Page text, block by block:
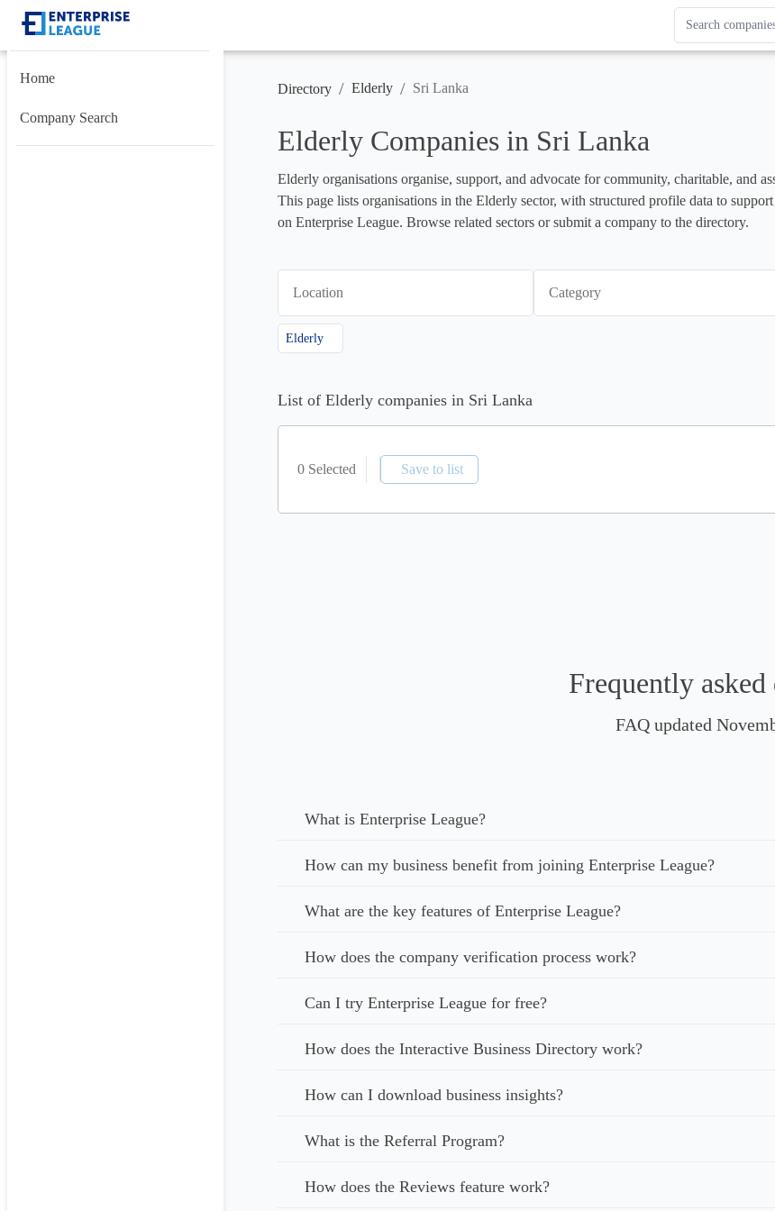
Search
Results update
Home
Company Search
Directory / Elderly / Sri Lanka
Elderly Companies in Sri Lanka
Elderly organisations organise, support, and advocate for community, charitable, and
This page lists organisations in the Elderly sector, with structured profile data to
on Enterprise League. Browse related sectors or submit a company to the directory.
Location Category
Elderly
List of Elderly companies in Sri Lanka
0 Selected Save to list
Frequently asked
FAQ updated
What is Enterprise League?
How can my business benefit from joining Enterprise League?
What are the key features of Enterprise League?
How does the company verification process work?
Can I try Enterprise League for free?
How does the Interactive Business Directory work?
How can I download business insights?
What is the Referral Program?
How does the Reviews feature work?